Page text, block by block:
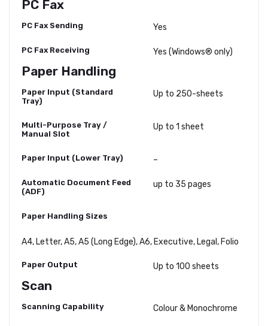
PC Fax
PC Fax Sending Yes
PC Fax Receiving Yes (Windows® only)
Paper Handling
Paper Input (Standard
Tray)
Up to 250-sheets
Multi-Purpose Tray /
Manual Slot
Up to 1 sheet
Paper Input (Lower Tray) –
Automatic Document Feed
(ADF)
up to 35 pages
Paper Handling Sizes
A4, Letter, A5, A5 (Long Edge), A6, Executive, Legal, Folio
Paper Output Up to 100 sheets
Scan
Scanning Capability Colour & Monochrome